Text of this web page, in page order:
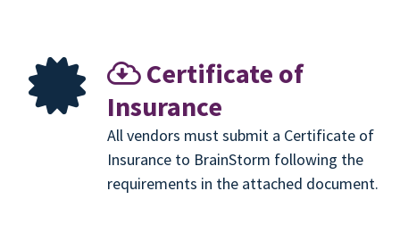
Certificate of
Insurance
All vendors must submit a Certificate of
Insurance to BrainStorm following the
requirements in the attached document.